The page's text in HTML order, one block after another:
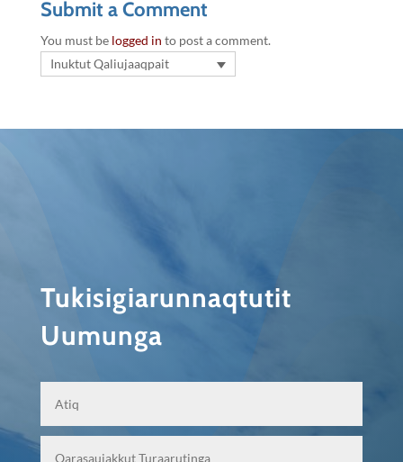
Submit a Comment
You must be logged in to post a comment.
Inuktut Qaliujaaqpait
Tukisigiarunnaqtutit
Uumunga